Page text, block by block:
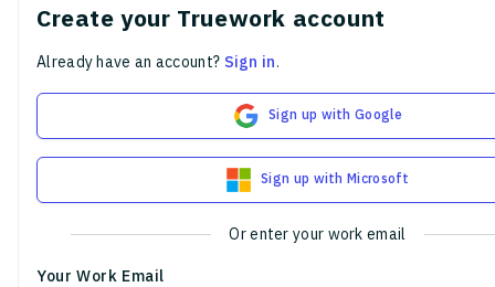
Create your Truework account
Already have an account? Sign in.
Sign up with Google
Sign up with Microsoft
Or enter your work email
Your Work Email